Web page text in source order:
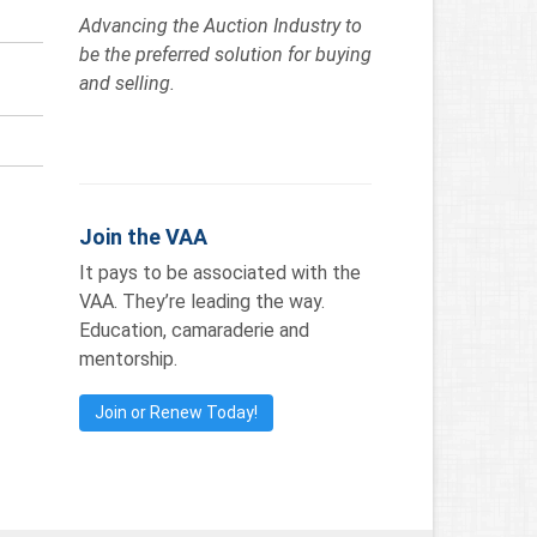
Advancing the Auction Industry to
be the preferred solution for buying
and selling.
Join the VAA
It pays to be associated with the
VAA. They’re leading the way.
Education, camaraderie and
mentorship.
Join or Renew Today!